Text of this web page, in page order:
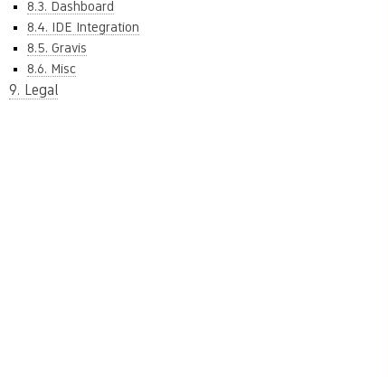
8.3. Dashboard
8.4. IDE Integration
8.5. Gravis
8.6. Misc
9. Legal